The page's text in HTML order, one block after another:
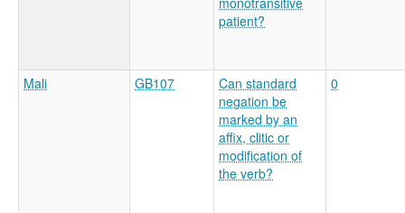
patient?
Mali GB107
Can standard
negation be
marked by an
affix, clitic or
modification of
the verb?
0